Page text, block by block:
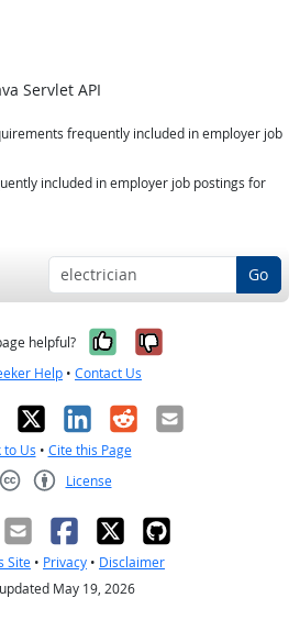
Servlet API
frequently included in employer job
included in employer job postings for
Go
helpful? Yes, it was
No, it was
Help • Contact Us
X LinkedIn
RedditEmail
to Us • Cite this Page
License
Site • Privacy • Disclaimer
May 19, 2026